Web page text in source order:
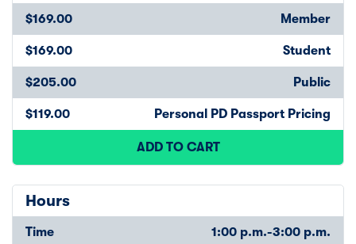
$169.00 Member
$169.00 Student
$205.00 Public
$119.00 Personal PD Passport Pricing
ADD TO CART
Hours
Time 1:00 p.m.-3:00 p.m.